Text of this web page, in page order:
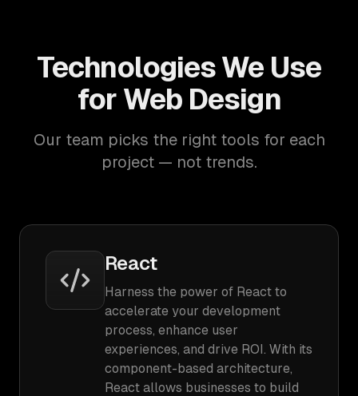
Technologies We Use
for Web Design
Our team picks the right tools for each
project — not trends.
React
Harness the power of React to
accelerate your development
process, enhance user
experiences, and drive ROI. With its
component-based architecture,
React allows businesses to build